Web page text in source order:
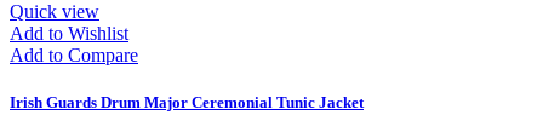
Quick view
Add to Wishlist
Add to Compare
Irish Guards Drum Major Ceremonial Tunic Jacket